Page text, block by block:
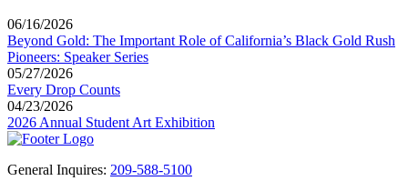
06/16/2026
Beyond Gold: The Important Role of California’s Black Gold Rush
Pioneers: Speaker Series
05/27/2026
Every Drop Counts
04/23/2026
2026 Annual Student Art Exhibition
General Inquires: 209-588-5100